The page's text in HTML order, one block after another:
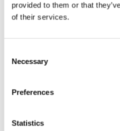
provided to them or that
of their services.
Selection
Necessary
Preferences
Statistics